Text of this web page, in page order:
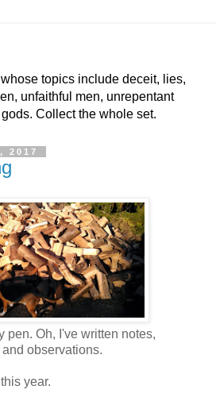
topics include deceit, lies,
unfaithful men, unrepentant
Collect the whole set.
2017
pen. Oh, I've written notes,
observations.
year.